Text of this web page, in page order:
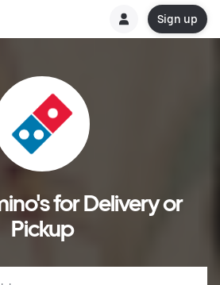
Sign up
for Delivery or
Pickup